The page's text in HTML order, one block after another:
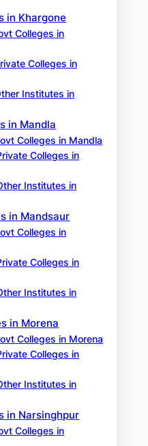
in Khargone
Colleges in
Colleges in
Institutes in
in Mandla
Colleges in Mandla
Colleges in
Institutes in
in Mandsaur
Colleges in
Colleges in
Institutes in
in Morena
Colleges in Morena
Colleges in
Institutes in
in Narsinghpur
Colleges in